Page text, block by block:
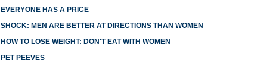
EVERYONE HAS A PRICE
SHOCK: MEN ARE BETTER AT DIRECTIONS THAN WOMEN
HOW TO LOSE WEIGHT: DON'T EAT WITH WOMEN
PET PEEVES